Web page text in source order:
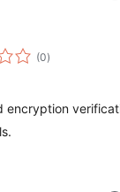
(0total
ratings
)